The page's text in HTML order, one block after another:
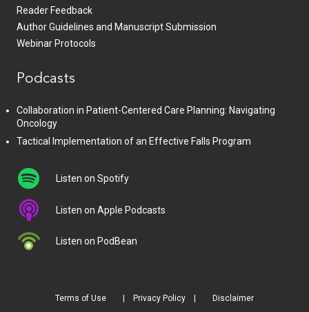
Reader Feedback
Author Guidelines and Manuscript Submission
Webinar Protocols
Podcasts
Collaboration in Patient-Centered Care Planning: Navigating
Oncology
Tactical Implementation of an Effective Falls Program
Listen on Spotify
Listen on Apple Podcasts
Listen on PodBean
Terms of Use Privacy Policy Disclaimer